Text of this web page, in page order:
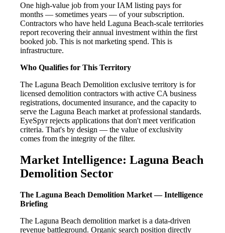
One high-value job from your IAM listing pays for
months — sometimes years — of your subscription.
Contractors who have held Laguna Beach-scale territories
report recovering their annual investment within the first
booked job. This is not marketing spend. This is
infrastructure.
Who Qualifies for This Territory
The Laguna Beach Demolition exclusive territory is for
licensed demolition contractors with active CA business
registrations, documented insurance, and the capacity to
serve the Laguna Beach market at professional standards.
EyeSpyr rejects applications that don't meet verification
criteria. That's by design — the value of exclusivity
comes from the integrity of the filter.
Market Intelligence: Laguna Beach
Demolition Sector
The Laguna Beach Demolition Market — Intelligence
Briefing
The Laguna Beach demolition market is a data-driven
revenue battleground. Organic search position directly